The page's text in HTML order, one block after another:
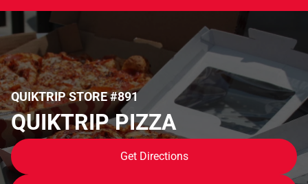
QUIKTRIP STORE #891
QUIKTRIP PIZZA
Get Directions